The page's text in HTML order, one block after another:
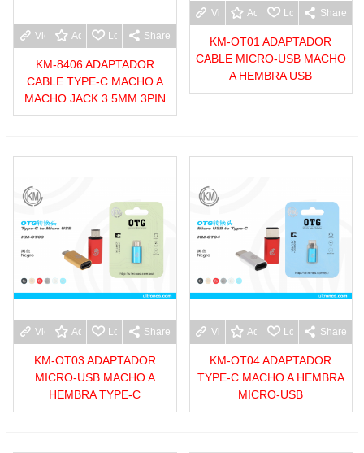
View moreAdd to wishlist
Love Share
KM-8406 ADAPTADOR
CABLE TYPE-C MACHO A
MACHO JACK 3.5MM 3PIN
View moreAdd to wishlist
Love Share
KM-OT01 ADAPTADOR
CABLE MICRO-USB MACHO
A HEMBRA USB
View moreAdd to wishlist
Love Share
KM-OT03 ADAPTADOR
MICRO-USB MACHO A
HEMBRA TYPE-C
View moreAdd to wishlist
Love Share
KM-OT04 ADAPTADOR
TYPE-C MACHO A HEMBRA
MICRO-USB